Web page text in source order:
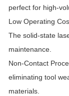
perfect for high-
Low Operating
The solid-state
maintenance.
Non-Contact
eliminating tool
materials.